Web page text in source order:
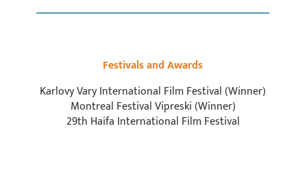
Festivals and Awards
Karlovy Vary International Film Festival (Winner)
Montreal Festival Vipreski (Winner)
29th Haifa International Film Festival